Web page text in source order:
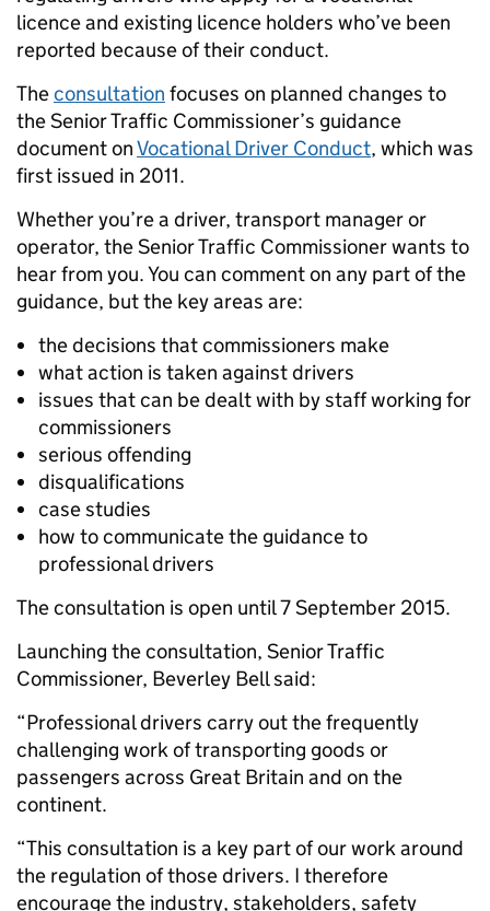
licence and existing licence holders who’ve been
reported because of their conduct.
Theconsultation focuses on planned changes to
the Senior Traffic Commissioner’s guidance
document onVocational Driver Conduct, which was
first issued in 2011.
Whether you’re a driver, transport manager or
operator, the Senior Traffic Commissioner wants to
hear from you. You can comment on any part of the
guidance, but the key areas are:
the decisions that commissioners make
what action is taken against drivers
issues that can be dealt with by staff working for
commissioners
serious offending
disqualifications
case studies
how to communicate the guidance to
professional drivers
The consultation is open until 7 September 2015.
Launching the consultation, Senior Traffic
Commissioner, Beverley Bell said:
“Professional drivers carry out the frequently
challenging work of transporting goods or
passengers across Great Britain and on the
continent.
“This consultation is a key part of our work around
the regulation of those drivers. I therefore
encourage the industry, stakeholders, safety